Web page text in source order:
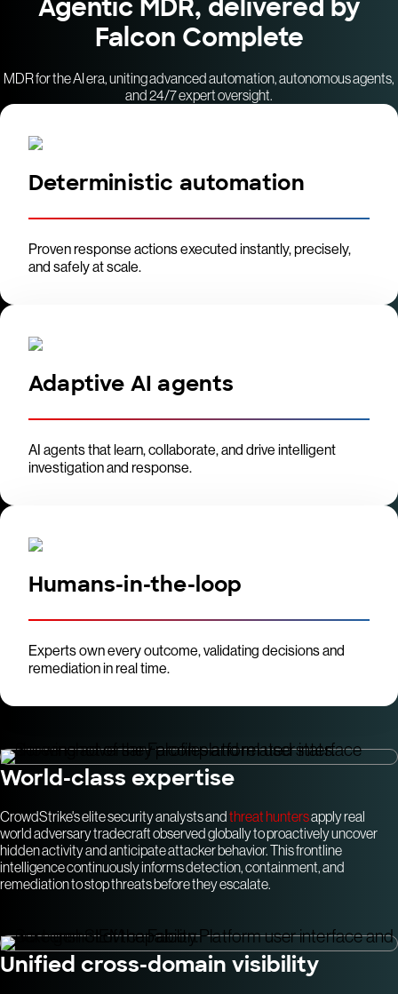
Agentic MDR, delivered by
Falcon Complete
MDR for the AI era, uniting advanced automation, autonomous agents,
and 24/7 expert oversight.
Deterministic automation
Proven response actions executed instantly, precisely,
and safely at scale.
Adaptive AI agents
AI agents that learn, collaborate, and drive intelligent
investigation and response.
Humans-in-the-loop
Experts own every outcome, validating decisions and
remediation in real time.
World-class expertise
CrowdStrike's elite security analysts and threat huntersapply real
world adversary tradecraft observed globally to proactively uncover
hidden activity and anticipate attacker behavior. This frontline
intelligence continuously informs detection, containment, and
remediation to stop threats before they escalate.
Unified cross-domain visibility